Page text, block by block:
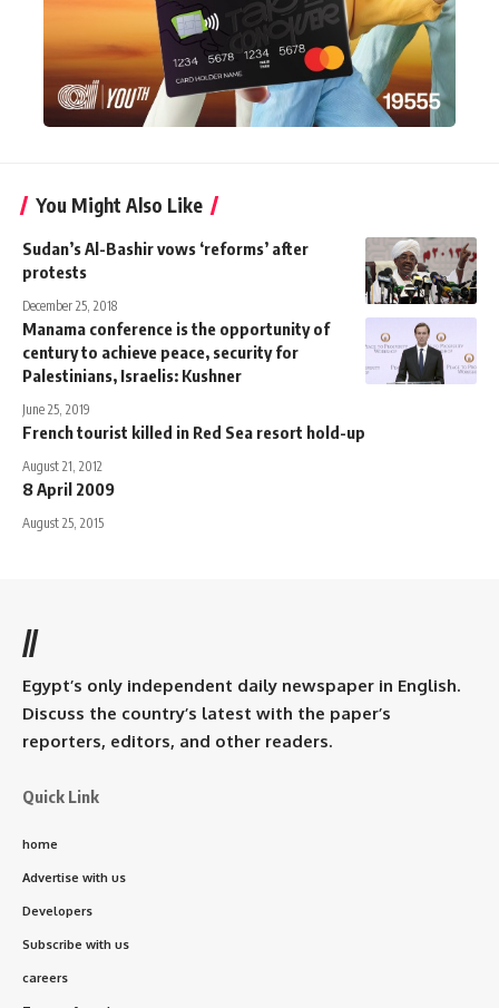
You Might Also Like
Sudan’s Al-Bashir vows ‘reforms’ after
protests
December 25, 2018
Manama conference is the opportunity of
century to achieve peace, security for
Palestinians, Israelis: Kushner
June 25, 2019
French tourist killed in Red Sea resort hold-up
August 21, 2012
8 April 2009
August 25, 2015
//
Egypt’s only independent daily newspaper in English.
Discuss the country’s latest with the paper’s
reporters, editors, and other readers.
Quick Link
home
Advertise with us
Developers
Subscribe with us
careers